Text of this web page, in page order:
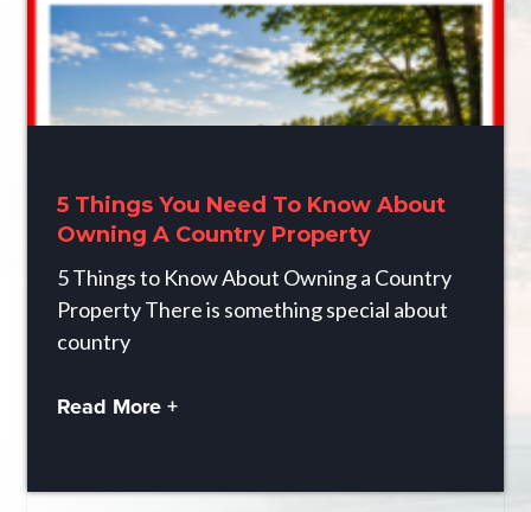
5 Things You Need To Know About
Owning A Country Property
5 Things to Know About Owning a Country
Property There is something special about
country
Read More +